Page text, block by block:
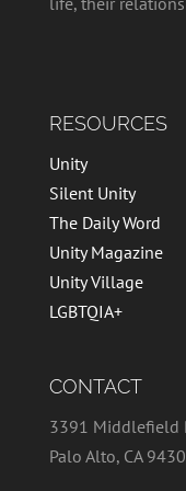
RESOURCES
Unity
Silent Unity
The Daily Word
Unity Magazine
Unity Village
LGBTQIA+
CONTACT
3391 Middlefield
Palo Alto, CA